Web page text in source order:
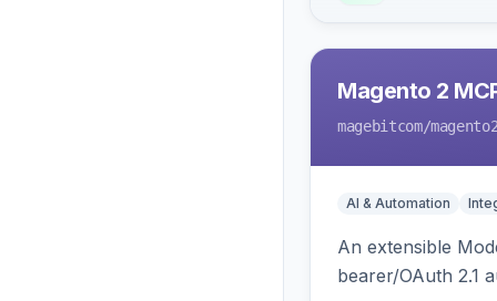
Magento 2
magebitcom/
AI & Automation
An extensible
bearer/OAuth 2.1